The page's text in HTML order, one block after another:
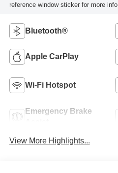
reference window sticker for more info.
Bluetooth®
Apple CarPlay
Wi-Fi Hotspot
Emergency Brake
View More Highlights...